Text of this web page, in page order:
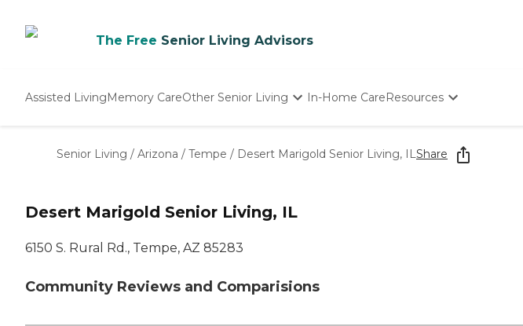
The Free Senior Living Advisors
Assisted LivingMemory CareOther Senior Living
Nursing Homes
In-Home CareResources
Starting The Conversation
How To Find Senior Living
Senior Living / Arizona / Tempe / Desert Marigold Senior Living, ILShare
Desert Marigold Senior Living, IL
6150 S. Rural Rd., Tempe, AZ 85283
Community Reviews and Comparisions